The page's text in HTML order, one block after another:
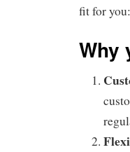
fit for
Why